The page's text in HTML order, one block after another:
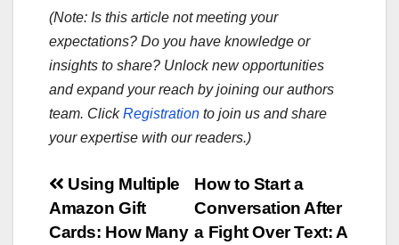
(Note: Is this article not meeting your
expectations? Do you have knowledge or
insights to share? Unlock new opportunities
and expand your reach by joining our authors
team. ClickRegistration to join us and share
your expertise with our readers.)
Post
navigation
How to Start a
Conversation After
a Fight Over Text: A
Using Multiple
Amazon Gift
Cards: How Many